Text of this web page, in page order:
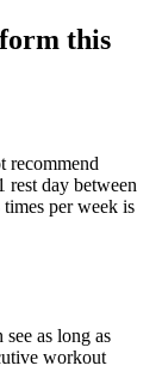
this
recommend
day between
per week is
as long as
workout